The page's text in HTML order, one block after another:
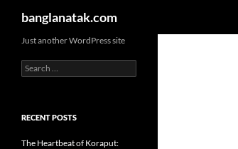
content
banglanatak.com
Just another WordPress site
Search
for:
RECENT POSTS
The Heartbeat of Koraput: